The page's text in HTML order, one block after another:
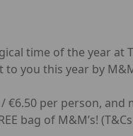
time of the year at
you this year by
per person,
bag of M&M’s!